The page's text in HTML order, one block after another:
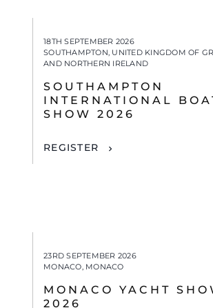
18TH SEPTEMBER 2026
SOUTHAMPTON, UNITED KINGDOM OF
AND NORTHERN IRELAND
SOUTHAMPTON
INTERNATIONAL
SHOW 2026
REGISTER
23RD SEPTEMBER 2026
MONACO, MONACO
MONACO YACHT
2026